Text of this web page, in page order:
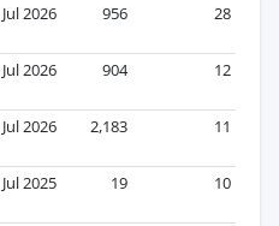
Jul 2026 956 28
Jul 2026 904 12
Jul 2026 2,183 11
Jul 2025 19 10